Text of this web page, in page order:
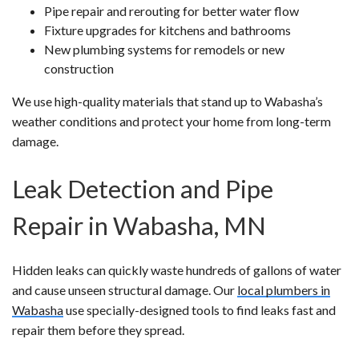
Pipe repair and rerouting for better water flow
Fixture upgrades for kitchens and bathrooms
New plumbing systems for remodels or new
construction
We use high-quality materials that stand up to Wabasha’s
weather conditions and protect your home from long-term
damage.
Leak Detection and Pipe
Repair in Wabasha, MN
Hidden leaks can quickly waste hundreds of gallons of water
and cause unseen structural damage. Our local plumbers in
Wabashause specially-designed tools to find leaks fast and
repair them before they spread.